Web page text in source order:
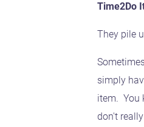
Time2Do
They pile
simply
item. You
don't